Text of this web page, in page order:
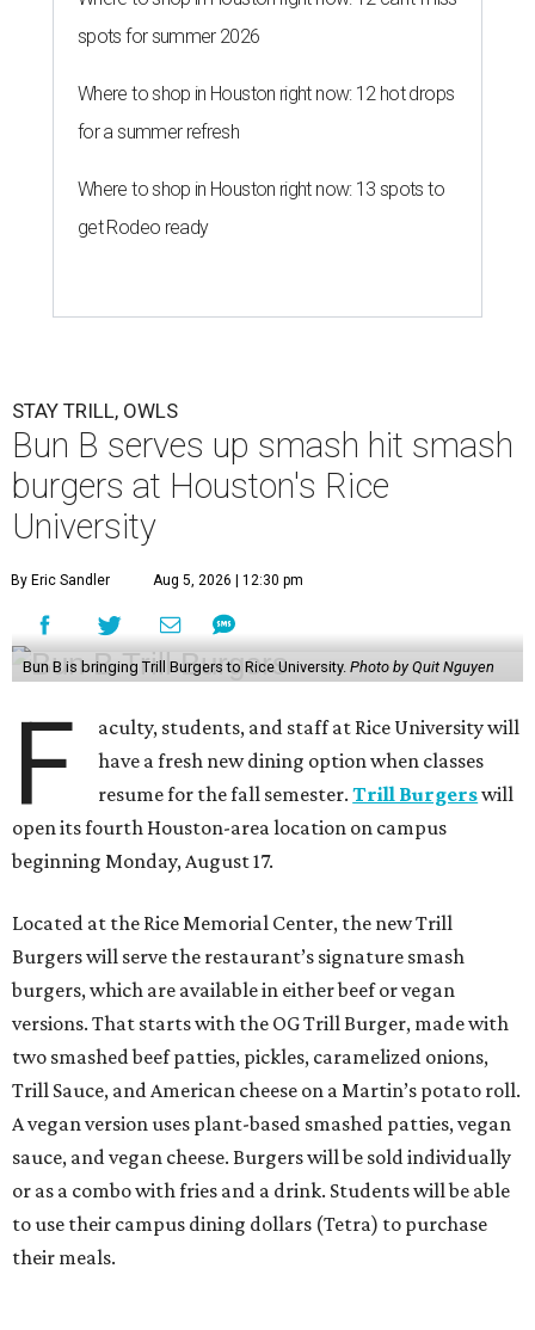
spots for summer 2026
Where to shop in Houston right now: 12 hot drops
for a summer refresh
Where to shop in Houston right now: 13 spots to
get Rodeo ready
STAY TRILL, OWLS
Bun B serves up smash hit smash
burgers at Houston's Rice
University
By Eric Sandler Aug 5, 2026 | 12:30 pm
Bun B is bringing Trill Burgers to Rice University. Photo by Quit Nguyen
F
aculty, students, and staff at Rice University will
have a fresh new dining option when classes
resume for the fall semester.Trill Burgerswill
open its fourth Houston-area location on campus
beginning Monday, August 17.
Located at the Rice Memorial Center, the new Trill
Burgers will serve the restaurant’s signature smash
burgers, which are available in either beef or vegan
versions. That starts with the OG Trill Burger, made with
two smashed beef patties, pickles, caramelized onions,
Trill Sauce, and American cheese on a Martin’s potato roll.
A vegan version uses plant-based smashed patties, vegan
sauce, and vegan cheese. Burgers will be sold individually
or as a combo with fries and a drink. Students will be able
to use their campus dining dollars (Tetra) to purchase
their meals.